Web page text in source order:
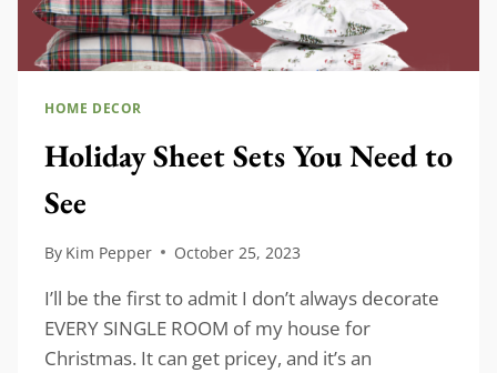
HOME DECOR
Holiday Sheet Sets You Need to
See
By Kim Pepper October 25, 2023
I’ll be the first to admit I don’t always decorate
EVERY SINGLE ROOM of my house for
Christmas. It can get pricey, and it’s an